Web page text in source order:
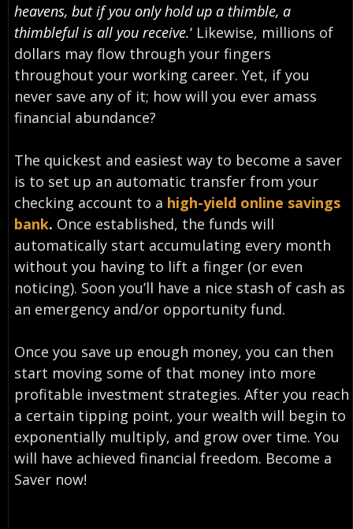
heavens, but if you only hold up a thimble, a
thimbleful is all you receive.‘Likewise, millions of
dollars may flow through your fingers
throughout your working career. Yet, if you
never save any of it; how will you ever amass
financial abundance?
The quickest and easiest way to become a saver
is to set up an automatic transfer from your
checking account to a high-yield online savings
bank. Once established, the funds will
automatically start accumulating every month
without you having to lift a finger (or even
noticing). Soon you’ll have a nice stash of cash as
an emergency and/or opportunity fund.
Once you save up enough money, you can then
start moving some of that money into more
profitable investment strategies. After you reach
a certain tipping point, your wealth will begin to
exponentially multiply, and grow over time. You
will have achieved financial freedom. Become a
Saver now!